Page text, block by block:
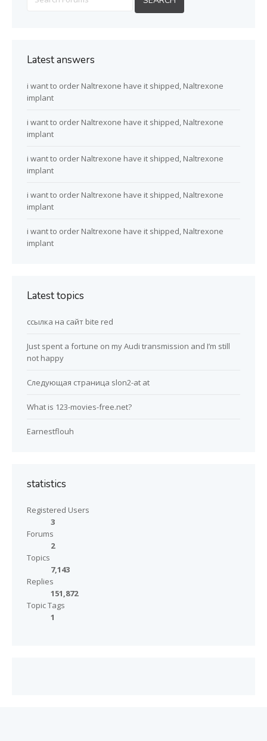
Latest answers
i want to order Naltrexone have it shipped, Naltrexone
implant
i want to order Naltrexone have it shipped, Naltrexone
implant
i want to order Naltrexone have it shipped, Naltrexone
implant
i want to order Naltrexone have it shipped, Naltrexone
implant
i want to order Naltrexone have it shipped, Naltrexone
implant
Latest topics
ссылка на сайт bite red
Just spent a fortune on my Audi transmission and I’m still
not happy
Следующая страница slon2-at at
What is 123-movies-free.net?
Earnestflouh
statistics
Registered Users
3
Forums
2
Topics
7,143
Replies
151,872
Topic Tags
1